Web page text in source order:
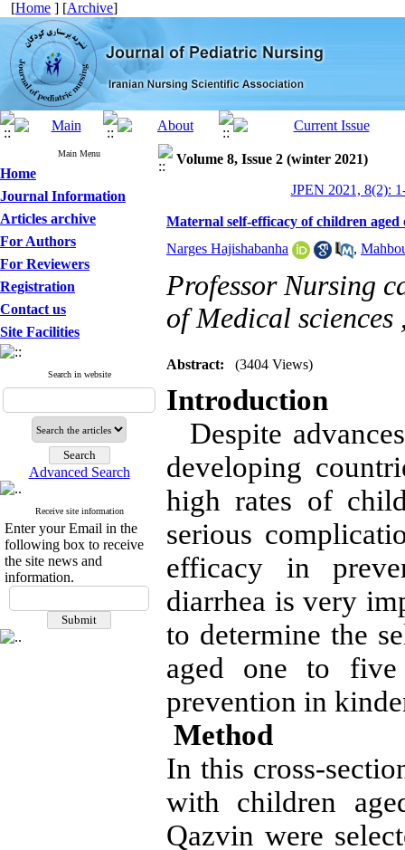
[Home ] [Archive]
Main Menu
Home
Journal Information
Articles archive
For Authors
For Reviewers
Registration
Contact us
Site Facilities
Search in website
Advanced Search
Receive site information
Enter your Email in the
following box to receive
the site news and
information.
Volume 8, Issue 2 (winter 2021)
JPEN 2021, 8(2):
Maternal self-efficacy of children
Narges Hajishabanha
,
Professor Nursing
of Medical
Abstract: (3404 Views)
Introduction
Despite
developing
high rates of
serious
efficacy in
diarrhea is very
to determine the
aged one to
prevention in
Method
In this cross-
with children
Qazvin were